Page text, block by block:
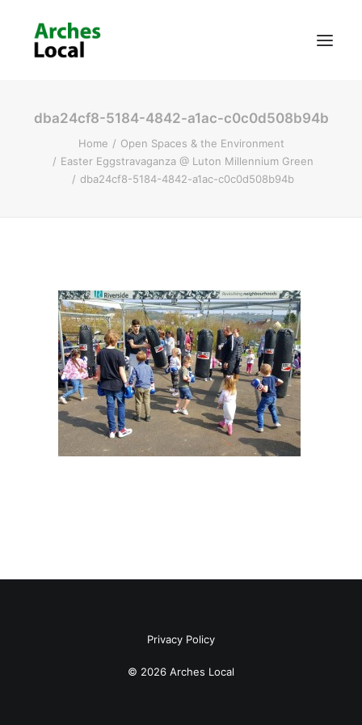
About Us
Get Involved
dba24cf8-5184-4842-a1ac-c0c0d508b94b
Home
Open Spaces & the Environment
Easter Eggstravaganza @ Luton Millennium Green
dba24cf8-5184-4842-a1ac-c0c0d508b94b
Privacy Policy
© 2026 Arches Local